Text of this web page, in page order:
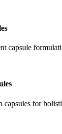
capsule
for